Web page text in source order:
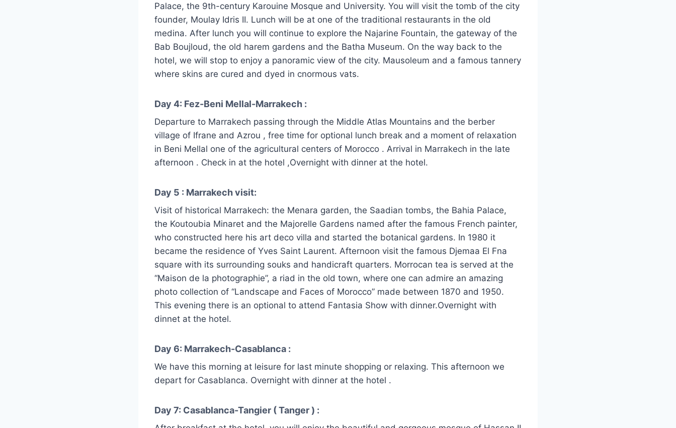
Palace, the 9th-century Karouine Mosque and University. You will visit the tomb of the city
founder, Moulay Idris II. Lunch will be at one of the traditional restaurants in the old
medina. After lunch you will continue to explore the Najarine Fountain, the gateway of the
Bab Boujloud, the old harem gardens and the Batha Museum. On the way back to the
hotel, we will stop to enjoy a panoramic view of the city. Mausoleum and a famous tannery
where skins are cured and dyed in cnormous vats.
Day 4: Fez-Beni Mellal-Marrakech :
Departure to Marrakech passing through the Middle Atlas Mountains and the berber
village of Ifrane and Azrou , free time for optional lunch break and a moment of relaxation
in Beni Mellal one of the agricultural centers of Morocco . Arrival in Marrakech in the late
afternoon . Check in at the hotel ,Overnight with dinner at the hotel.
Day 5 : Marrakech visit:
Visit of historical Marrakech: the Menara garden, the Saadian tombs, the Bahia Palace,
the Koutoubia Minaret and the Majorelle Gardens named after the famous French painter,
who constructed here his art deco villa and started the botanical gardens. In 1980 it
became the residence of Yves Saint Laurent. Afternoon visit the famous Djemaa El Fna
square with its surrounding souks and handicraft quarters. Morrocan tea is served at the
“Maison de la photographie”, a riad in the old town, where one can admire an amazing
photo collection of “Landscape and Faces of Morocco” made between 1870 and 1950.
This evening there is an optional to attend Fantasia Show with dinner.Overnight with
dinnet at the hotel.
Day 6: Marrakech-Casablanca :
We have this morning at leisure for last minute shopping or relaxing. This afternoon we
depart for Casablanca. Overnight with dinner at the hotel .
Day 7: Casablanca-Tangier ( Tanger ) :